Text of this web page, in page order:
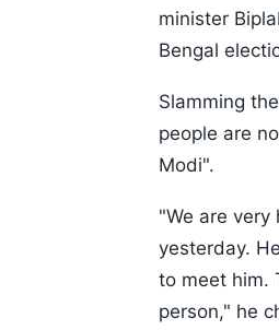
minister
Bengal
Slamming
people are
Modi".
"We are
yesterday.
to meet him.
person," he